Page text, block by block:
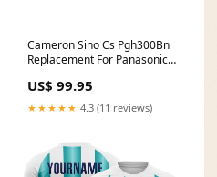
Cameron Sino Cs Pgh300Bn
Replacement For Panasonic
kitchenappliances
US$ 99.95
★★★★★ 4.3 (11 reviews)